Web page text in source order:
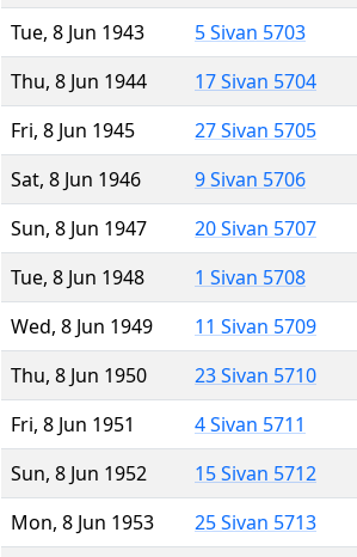
Tue, 8 Jun 1943
5 Sivan 5703
Thu, 8 Jun 1944
17 Sivan 5704
Fri, 8 Jun 1945
27 Sivan 5705
Sat, 8 Jun 1946
9 Sivan 5706
Sun, 8 Jun 1947
20 Sivan 5707
Tue, 8 Jun 1948
1 Sivan 5708
Wed, 8 Jun 1949
11 Sivan 5709
Thu, 8 Jun 1950
23 Sivan 5710
Fri, 8 Jun 1951
4 Sivan 5711
Sun, 8 Jun 1952
15 Sivan 5712
Mon, 8 Jun 1953
25 Sivan 5713